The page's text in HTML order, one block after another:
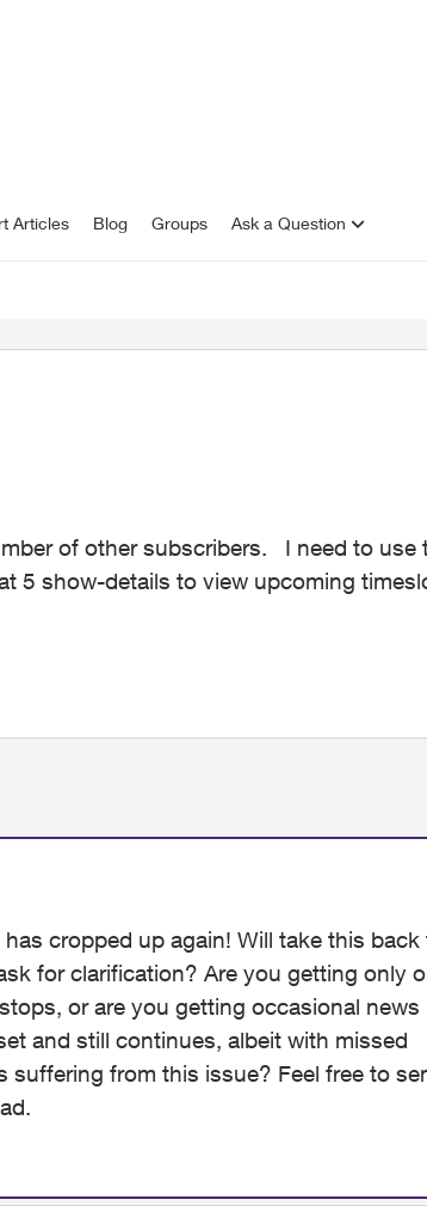
Articles Blog Groups Ask a Question
subscribers. I need to use the
5 show-details to view upcoming
cropped up again! Will take this back
for clarification? Are you getting only
or are you getting occasional news
and still continues, albeit with missed
from this issue? Feel free to